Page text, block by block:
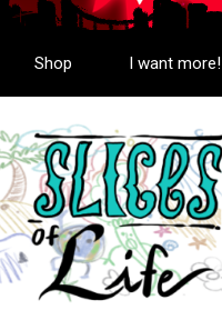
Shop I want more!